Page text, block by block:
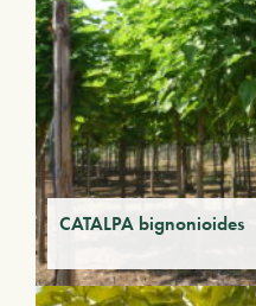
CATALPA bignonioides